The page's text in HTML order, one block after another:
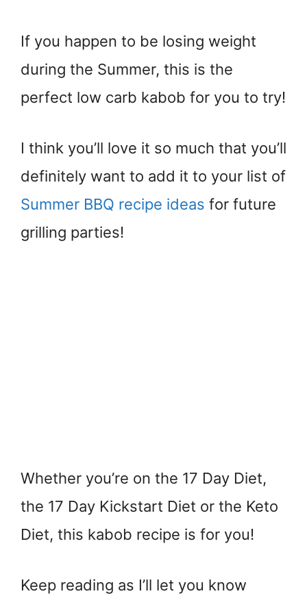
If you happen to be losing weight
during the Summer, this is the
perfect low carb kabob for you to try!
I think you’ll love it so much that you’ll
definitely want to add it to your list of
Summer BBQ recipe ideas for future
grilling parties!
Whether you’re on the 17 Day Diet,
the 17 Day Kickstart Diet or the Keto
Diet, this kabob recipe is for you!
Keep reading as I’ll let you know